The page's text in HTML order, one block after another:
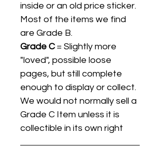
inside or an old price sticker.
Most of the items we find
are Grade B.
Grade C= Slightly more
"loved", possible loose
pages, but still complete
enough to display or collect.
We would not normally sell a
Grade C Item unless it is
collectible in its own right